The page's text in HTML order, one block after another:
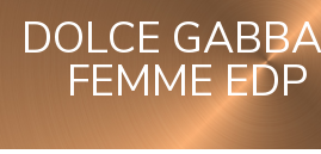
DOLCE
FEMME